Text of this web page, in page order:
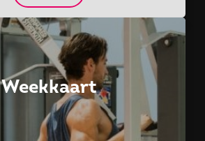
Weekkaart